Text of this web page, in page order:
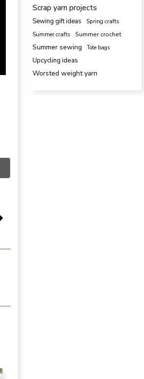
Scrap yarn projects
Sewing gift ideas
Spring crafts
Summer crafts
Summer crochet
Summer sewing Tote bags
Upcycling ideas
Worsted weight yarn